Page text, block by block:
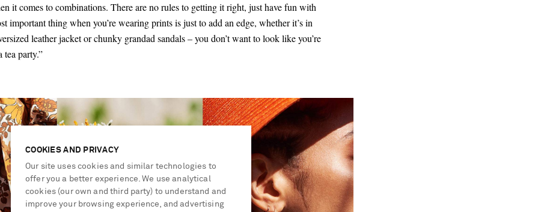
it comes to combinations. There are no rules to getting it right, just have fun with
important thing when you’re wearing prints is just to add an edge, whether it’s in
leather jacket or chunky grandad sandals – you don’t want to look like you’re
party.”
COOKIES AND PRIVACY
Our site uses cookies and similar technologies to
offer you a better experience. We use analytical
cookies (our own and third party) to understand and
improve your browsing experience, and advertising